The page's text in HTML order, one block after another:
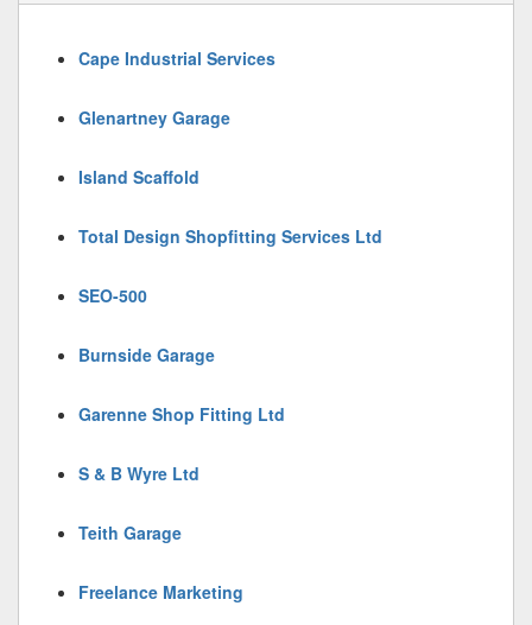
Cape Industrial Services
Glenartney Garage
Island Scaffold
Total Design Shopfitting Services Ltd
SEO-500
Burnside Garage
Garenne Shop Fitting Ltd
S & B Wyre Ltd
Teith Garage
Freelance Marketing